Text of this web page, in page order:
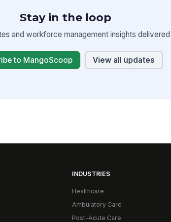
Stay in the loop
and workforce management insights
to MangoScoop View all updates
INDUSTRIES
Healthcare
Ambulatory Care
Post-Acute Care